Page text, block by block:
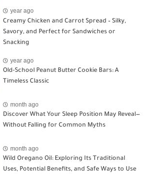
year ago
Creamy Chicken and Carrot Spread – Silky,
Savory, and Perfect for Sandwiches or
Snacking
year ago
Old-School Peanut Butter Cookie Bars: A
Timeless Classic
month ago
Discover What Your Sleep Position May Reveal—
Without Falling for Common Myths
month ago
Wild Oregano Oil: Exploring Its Traditional
Uses, Potential Benefits, and Safe Ways to Use